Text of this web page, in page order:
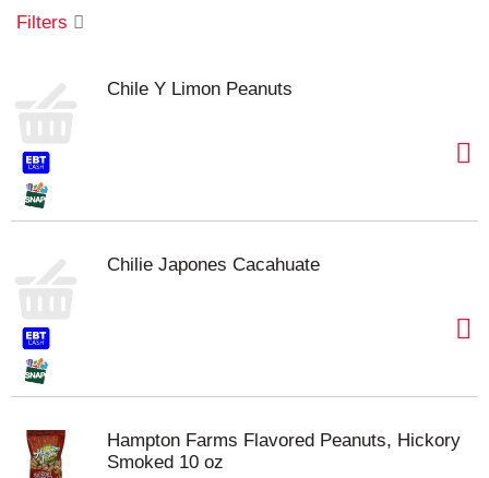
t
i
Filters
Chile Y Limon Peanuts
Chilie Japones Cacahuate
Hampton Farms Flavored Peanuts, Hickory
Smoked 10 oz